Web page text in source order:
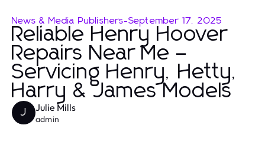
News & Media Publishers-September 17, 2025
Reliable Henry Hoover
Repairs Near Me –
Servicing Henry, Hetty,
Harry & James Models
J Julie Mills
admin